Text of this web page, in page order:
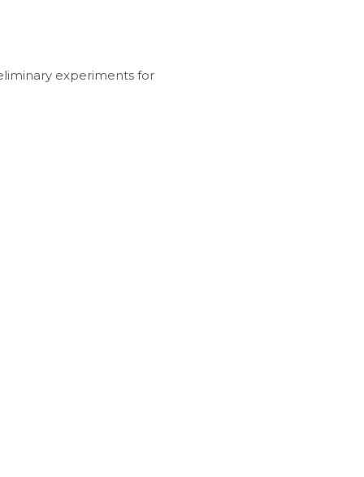
experiments for